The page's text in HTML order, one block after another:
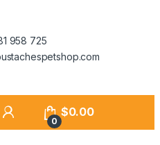
958 725
0
$0.00